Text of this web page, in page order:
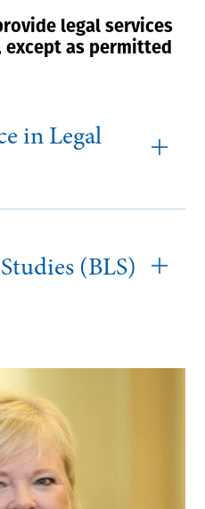
legal services
as permitted
in Legal
(BLS)